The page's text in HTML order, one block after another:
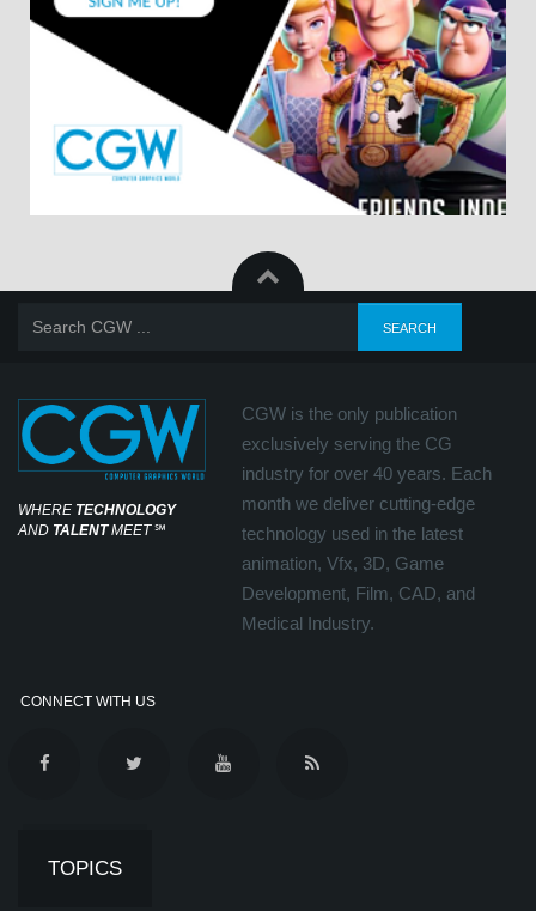
WHERE TECHNOLOGY
AND TALENTMEET℠
CGW is the only publication
exclusively serving the CG
industry for over 40 years. Each
month we deliver cutting-edge
technology used in the latest
animation, Vfx, 3D, Game
Development, Film, CAD, and
Medical Industry.
CONNECT WITH US
TOPICS